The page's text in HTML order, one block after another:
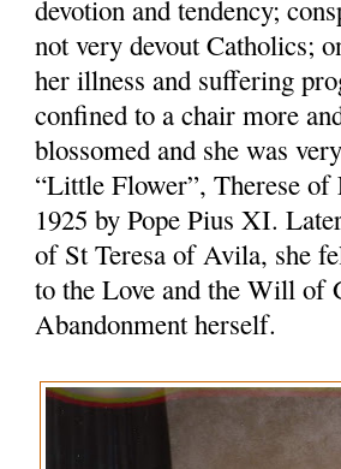
devotion and tendency;
not very devout Catholics;
her illness and suffering
confined to a chair more
blossomed and she was
“Little Flower”, Therese
1925 by Pope Pius XI.
of St Teresa of Avila, she
to the Love and the Will of
Abandonment herself.